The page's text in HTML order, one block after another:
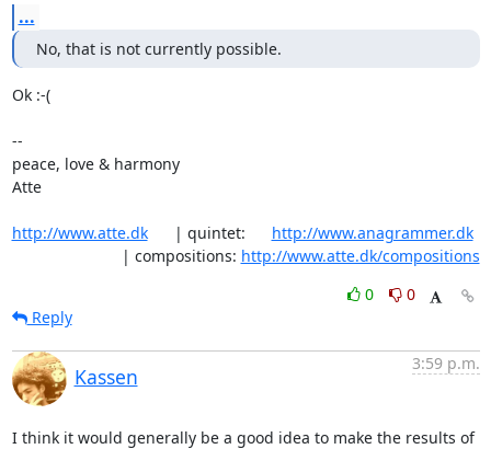
...
No, that is not currently possible.
Ok :-(
--
peace, love & harmony
Atte
http://www.atte.dk
      | quintet:
http://www.anagrammer.dk
                         | compositions:
http://www.atte.dk/compositions
0
0
Reply
Kassen
3:59 p.m.
I think it would generally be a good idea to make the results of